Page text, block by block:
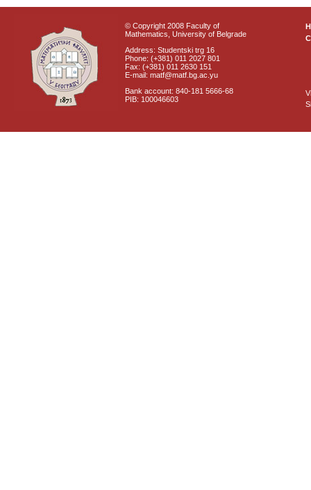
© Copyright 2008 Faculty of
Mathematics, University of Belgrade
Address: Studentski trg 16
Phone: (+381) 011 2027 801
Fax: (+381) 011 2630 151
E-mail: matf@matf.bg.ac.yu
Bank account: 840-181 5666-68
PIB: 100046603